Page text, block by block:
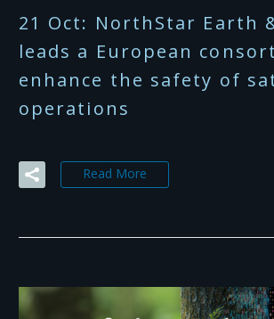
21 Oct: NorthStar Earth
leads a European
enhance the safety of
operations
Read More